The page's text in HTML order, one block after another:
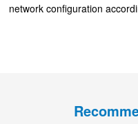
network configuration